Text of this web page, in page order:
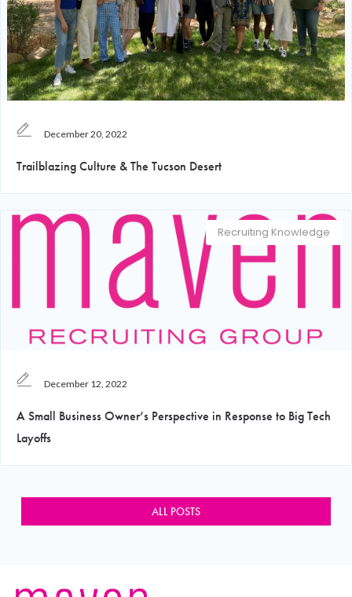
December 20, 2022
Trailblazing Culture & The Tucson Desert
Recruiting Knowledge
December 12, 2022
A Small Business Owner’s Perspective in Response to Big Tech
Layoffs
ALL POSTS